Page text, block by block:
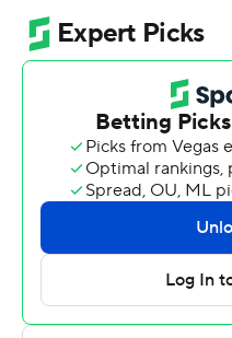
Isaac Jack shot 4 of 8
free-throw line to finish
The Dolphins (3-4) were
recorded 10 points.
Pacific took the lead for
first half. The score was
Wainwright racking up
lead to 54-38 during the
scoring run. Ralph scored
second half.